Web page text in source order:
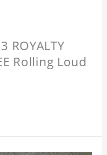
ROYALTY
Rolling Loud